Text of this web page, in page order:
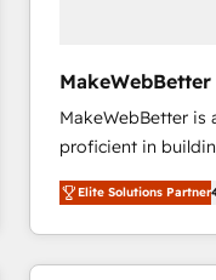
MakeWebBetter
MakeWebBetter is
proficient in
operational
growing tech-
hands you the
eminent solutions &
Elite Solutions Partner